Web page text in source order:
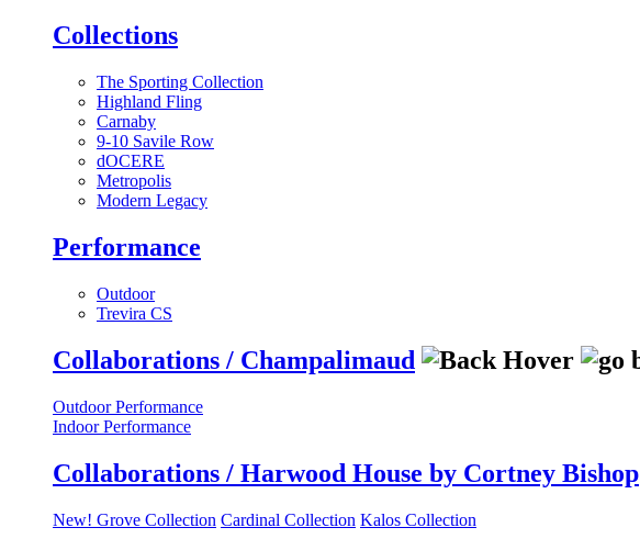
Collections
The Sporting Collection
Highland Fling
Carnaby
9-10 Savile Row
dOCERE
Metropolis
Modern Legacy
Performance
Outdoor
Trevira CS
Collaborations / Champalimaud
Outdoor Performance
Indoor Performance
Collaborations / Harwood House by Cortney Bishop
New! Grove Collection Cardinal Collection Kalos Collection